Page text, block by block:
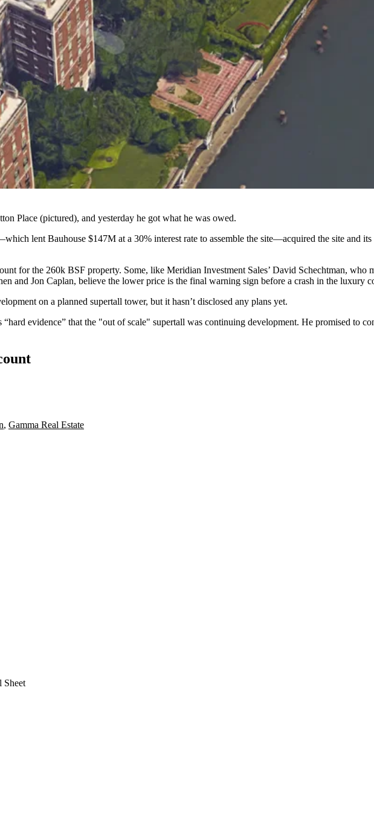
Place (pictured), and yesterday he got what he was owed.
lent Bauhouse $147M at a 30% interest rate to assemble the site—acquired the site and
for the 260k BSF property. Some, like Meridian Investment Sales’ David Schechtman, who
and Jon Caplan, believe the lower price is the final warning sign before a crash in the luxury
on a planned supertall tower, but it hasn’t disclosed any plans yet.
evidence” that the "out of scale" supertall was continuing development. He promised to
, Gamma Real Estate
Sheet